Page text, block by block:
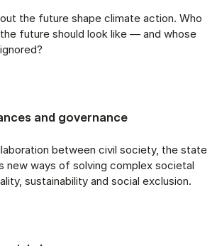
the future shape climate action. Who
future should look like — and whose
and governance
between civil society, the state
new ways of solving complex societal
sustainability and social exclusion.